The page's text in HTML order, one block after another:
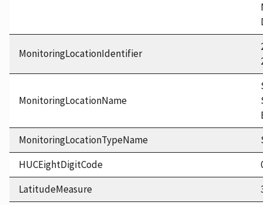
MonitoringLocationIdentifier
MonitoringLocationName
MonitoringLocationTypeName
HUCEightDigitCode
LatitudeMeasure